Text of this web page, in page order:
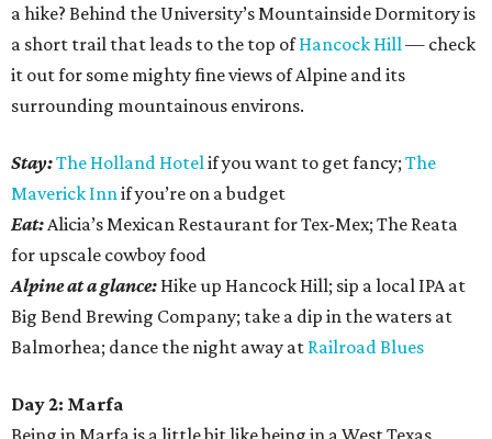
a hike? Behind the University’s Mountainside Dormitory is
a short trail that leads to the top ofHancock Hill— check
it out for some mighty fine views of Alpine and its
surrounding mountainous environs.
Stay:The Holland Hotelif you want to get fancy; The
Maverick Innif you’re on a budget
Eat:Alicia’s Mexican Restaurant for Tex-Mex; The Reata
for upscale cowboy food
Alpine at a glance: Hike up Hancock Hill; sip a local IPA at
Big Bend Brewing Company; take a dip in the waters at
Balmorhea; dance the night away at Railroad Blues
Day 2: Marfa